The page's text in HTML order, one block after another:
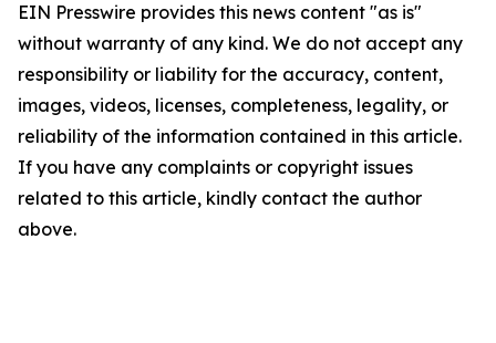
EIN Presswire provides this news content "as is"
without warranty of any kind. We do not accept any
responsibility or liability for the accuracy, content,
images, videos, licenses, completeness, legality, or
reliability of the information contained in this article.
If you have any complaints or copyright issues
related to this article, kindly contact the author
above.